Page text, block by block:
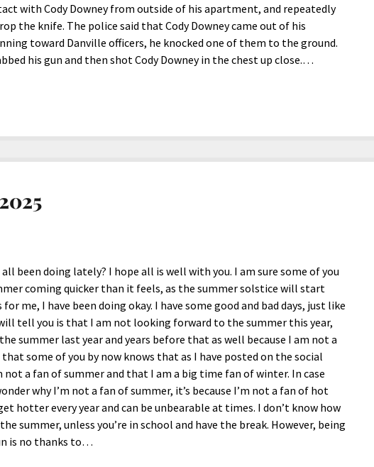
with Cody Downey from outside of his apartment, and repeatedly
the knife. The police said that Cody Downey came out of his
toward Danville officers, he knocked one of them to the ground.
his gun and then shot Cody Downey in the chest up close.…
been doing lately? I hope all is well with you. I am sure some of you
coming quicker than it feels, as the summer solstice will start
me, I have been doing okay. I have some good and bad days, just like
tell you is that I am not looking forward to the summer this year,
summer last year and years before that as well because I am not a
some of you by now knows that as I have posted on the social
not a fan of summer and that I am a big time fan of winter. In case
why I’m not a fan of summer, it’s because I’m not a fan of hot
hotter every year and can be unbearable at times. I don’t know how
summer, unless you’re in school and have the break. However, being
is no thanks to…